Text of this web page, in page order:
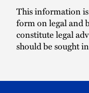
This information
form on legal and
constitute legal
should be sought